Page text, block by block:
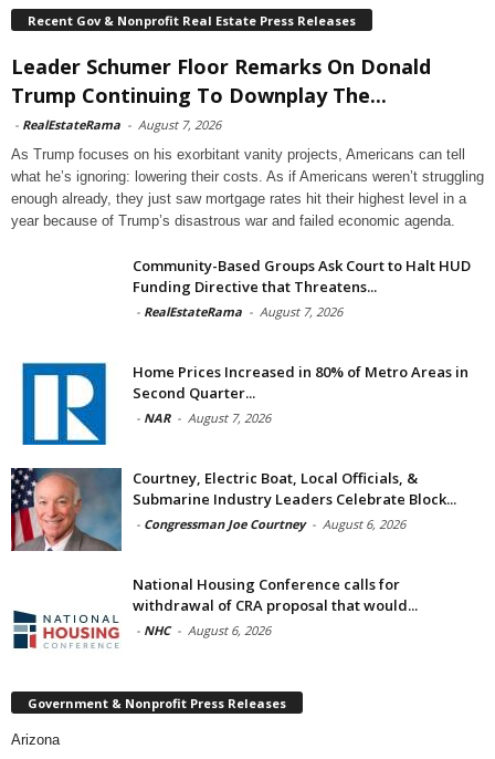
Recent Gov & Nonprofit Real Estate Press Releases
Leader Schumer Floor Remarks On Donald
Trump Continuing To Downplay The...
- RealEstateRama - August 7, 2026
As Trump focuses on his exorbitant vanity projects, Americans can tell
what he’s ignoring: lowering their costs. As if Americans weren’t struggling
enough already, they just saw mortgage rates hit their highest level in a
year because of Trump’s disastrous war and failed economic agenda.
Community-Based Groups Ask Court to Halt HUD
Funding Directive that Threatens...
- RealEstateRama - August 7, 2026
Home Prices Increased in 80% of Metro Areas in
Second Quarter...
- NAR - August 7, 2026
Courtney, Electric Boat, Local Officials, &
Submarine Industry Leaders Celebrate Block...
- Congressman Joe Courtney - August 6, 2026
National Housing Conference calls for
withdrawal of CRA proposal that would...
- NHC - August 6, 2026
Government & Nonprofit Press Releases
Arizona